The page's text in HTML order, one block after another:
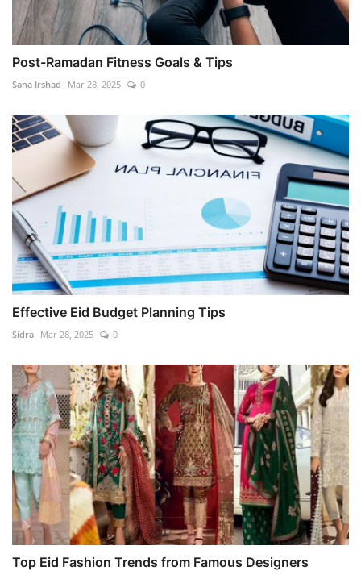
Post-Ramadan Fitness Goals & Tips
Sana Irshad Mar 28, 2025 0
Effective Eid Budget Planning Tips
Sidra Mar 28, 2025 0
Top Eid Fashion Trends from Famous Designers